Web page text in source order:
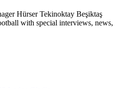
Hürser Tekinoktay Beşiktaş
with special interviews, news,